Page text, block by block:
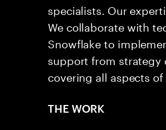
specialists. Our
We collaborate with
Snowflake to
support from strategy
covering all aspects of
THE WORK